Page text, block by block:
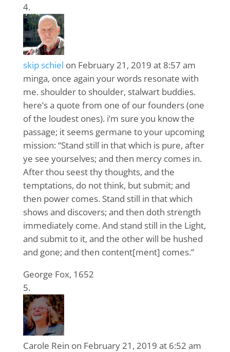
skip schiel on February 21, 2019 at 8:57 am
minga, once again your words resonate with
me. shoulder to shoulder, stalwart buddies.
here’s a quote from one of our founders (one
of the loudest ones). i’m sure you know the
passage; it seems germane to your upcoming
mission: “Stand still in that which is pure, after
ye see yourselves; and then mercy comes in.
After thou seest thy thoughts, and the
temptations, do not think, but submit; and
then power comes. Stand still in that which
shows and discovers; and then doth strength
immediately come. And stand still in the Light,
and submit to it, and the other will be hushed
and gone; and then content[ment] comes.”
George Fox, 1652
Carole Rein on February 21, 2019 at 6:52 am